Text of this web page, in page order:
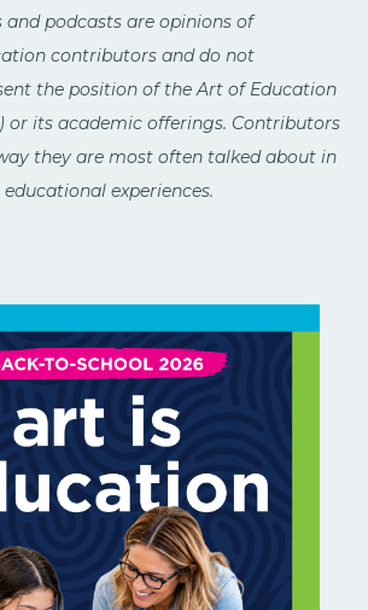
and podcasts are opinions of
contributors and do not
the position of the Art of Education
or its academic offerings. Contributors
they are most often talked about in
experiences.